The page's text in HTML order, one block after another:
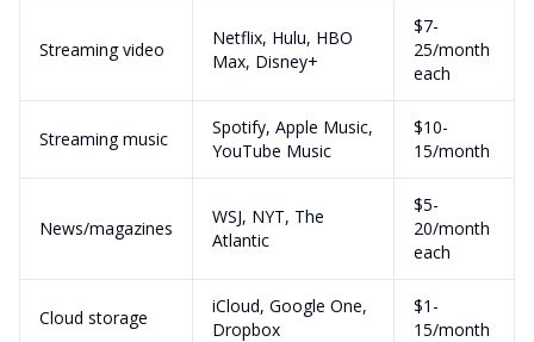
Streaming video
Netflix, Hulu, HBO
Max, Disney+
$7-
25/month
each
Streaming music
Spotify, Apple Music,
YouTube Music
$10-
15/month
News/magazines
WSJ, NYT, The
Atlantic
$5-
20/month
each
Cloud storage
iCloud, Google One,
Dropbox
$1-
15/month